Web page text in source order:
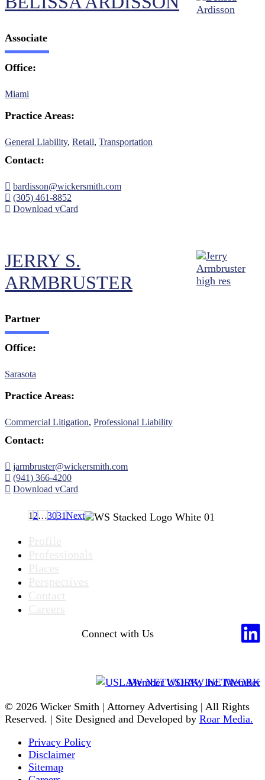
Associate
Office:
Miami
Practice Areas:
General Liability, Retail, Transportation
Contact:
bardisson@wickersmith.com
(305) 461-8852
Download vCard
JERRY S.
ARMBRUSTER
Partner
Office:
Sarasota
Practice Areas:
Commercial Litigation, Professional Liability
Contact:
jarmbruster@wickersmith.com
(941) 366-4200
Download vCard
1 2…3031Next
Connect with Us
Member USLAW NETWORK
© 2026 Wicker Smith | Attorney Advertising | All Rights
Reserved. | Site Designed and Developed by Roar Media.
Privacy Policy
Disclaimer
Sitemap